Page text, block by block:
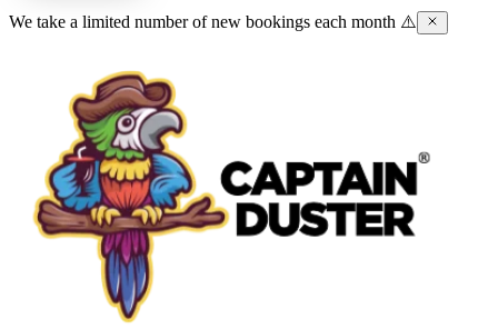
We take a limited number of new bookings each month ⚠️